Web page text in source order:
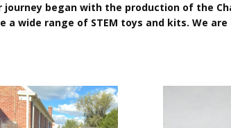
journey began with the production of the
a wide range of STEM toys and kits. We